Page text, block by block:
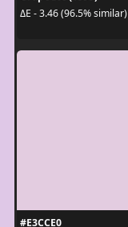
ΔE - 3.46 (96.5% similar)
#E3CCE0